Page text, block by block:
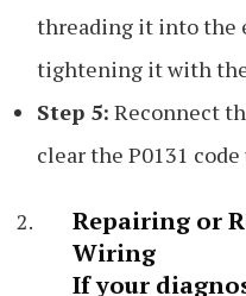
threading it into the
tightening it with
Step 5: Reconnect
clear the P0131
Repairing or
Wiring
If your